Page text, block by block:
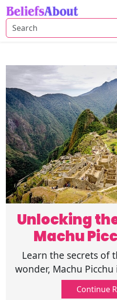
Home
Global
Cultures
Natural
Wonders
Human
Innovations
Unlocking
Machu
Andean
Learn the secrets of
wonder, Machu
mysteries, history,
becoming a
Continue